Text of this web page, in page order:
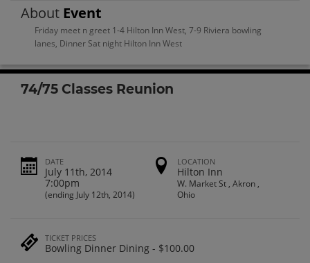
About Event
Friday meet n greet 1-4 Hilton Inn West, 7-9 Riviera bowling
lanes, Dinner Sat night Hilton Inn West
74/75 Classes Reunion
DATE
July 11th, 2014
7:00pm
(ending July 12th, 2014)
LOCATION
Hilton Inn
W. Market St , Akron ,
Ohio
TICKET PRICES
Bowling Dinner Dining - $100.00